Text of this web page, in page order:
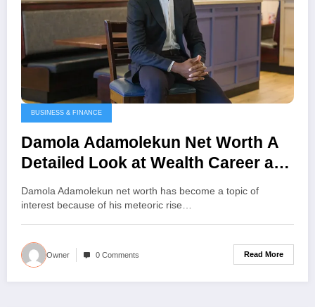
BUSINESS & FINANCE
Damola Adamolekun Net Worth A
Detailed Look at Wealth Career and
Achievements
Damola Adamolekun net worth has become a topic of
interest because of his meteoric rise…
Owner 0 Comments Read More